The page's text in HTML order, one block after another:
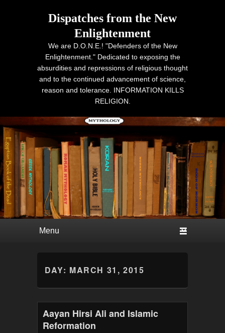
Dispatches from the New
Enlightenment
We are D.O.N.E.! "Defenders of the New
Enlightenment." Dedicated to exposing the
absurdities and repressions of religious thought
and to the continued advancement of science,
reason and tolerance. INFORMATION KILLS
RELIGION.
DAY: MARCH 31, 2015
Aayan Hirsi Ali and Islamic
Reformation